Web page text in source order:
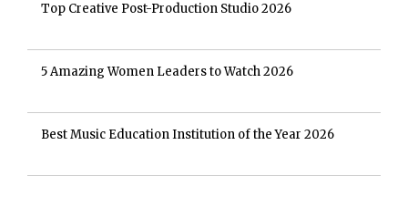
Top Creative Post-Production Studio 2026
5 Amazing Women Leaders to Watch 2026
Best Music Education Institution of the Year 2026